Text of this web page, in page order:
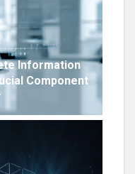
Information
Component